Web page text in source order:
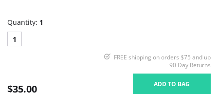
Quantity: 1
1
FREE shipping on orders $75 and up
90 Day Returns
$35.00 ADD TO BAG